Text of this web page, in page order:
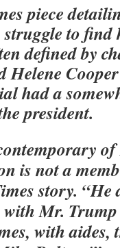
piece
to find
defined by
had a
president.
is not a
story. “He
Mr.
with aides,